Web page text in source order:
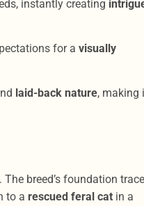
instantly creating
for a visually
laid-back nature, making
. The breed’s foundation
to a rescued feral cat in a